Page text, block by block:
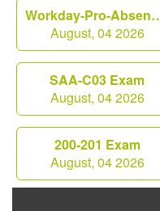
Workday-
August, 04 2026
SAA-C03 Exam
August, 04 2026
200-201 Exam
August, 04 2026